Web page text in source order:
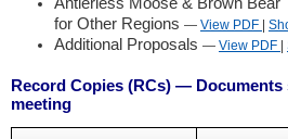
for Other Regions — View PDF
Additional Proposals — View PDF
Record Copies (RCs) —
meeting